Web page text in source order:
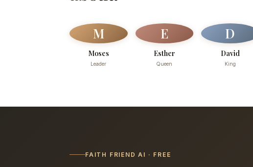
M
Moses
Leader
E
Esther
Queen
D
David
King
FAITH FRIEND AI · FREE